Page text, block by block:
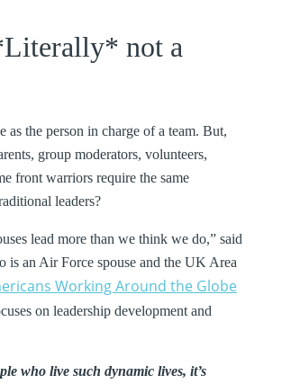
not a
as the person in charge of a team. But,
group moderators, volunteers,
front warriors require the same
leaders?
lead more than we think we do,” said
is an Air Force spouse and the UK Area
Working Around the Globe
on leadership development and
who live such dynamic lives, it’s